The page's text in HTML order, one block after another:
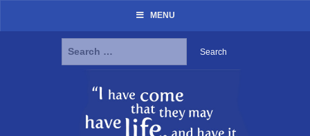
Search
MENU